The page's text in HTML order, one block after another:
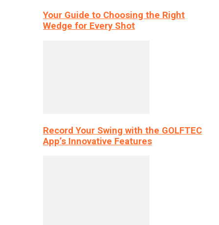
Your Guide to Choosing the Right
Wedge for Every Shot
Record Your Swing with the GOLFTEC
App’s Innovative Features